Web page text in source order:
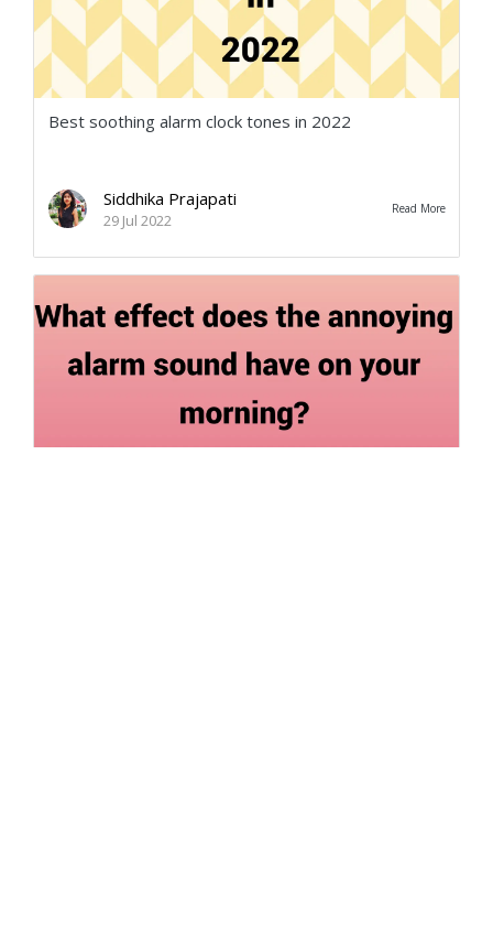
Best soothing alarm clock tones in 2022
Siddhika Prajapati
29 Jul 2022
Read More